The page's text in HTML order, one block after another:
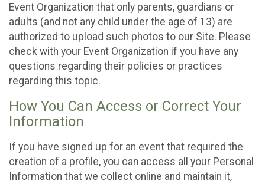
Event Organization that only parents, guardians or
adults (and not any child under the age of 13) are
authorized to upload such photos to our Site. Please
check with your Event Organization if you have any
questions regarding their policies or practices
regarding this topic.
How You Can Access or Correct Your
Information
If you have signed up for an event that required the
creation of a profile, you can access all your Personal
Information that we collect online and maintain it,